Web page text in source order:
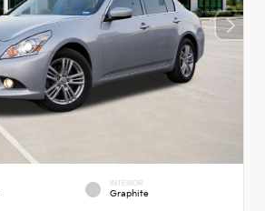
INTERIOR
Graphite